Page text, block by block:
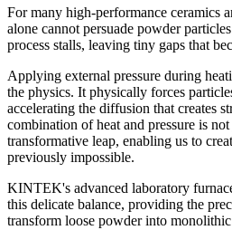
For many high-performance ceramics
alone cannot persuade powder
process stalls, leaving tiny gaps that
Applying external pressure during
the physics. It physically forces
accelerating the diffusion that creates
combination of heat and pressure is
transformative leap, enabling us to
previously impossible.
KINTEK's advanced laboratory
this delicate balance, providing the
transform loose powder into